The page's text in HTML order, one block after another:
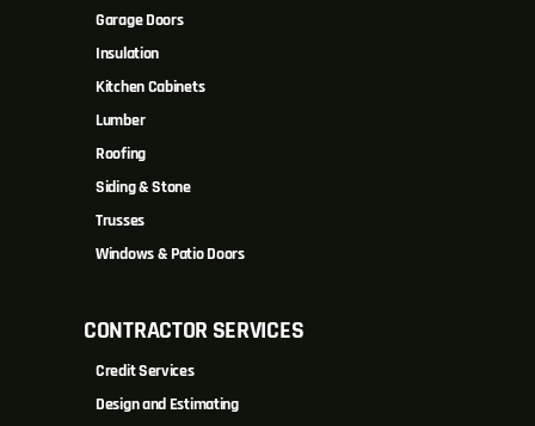
Garage Doors
Insulation
Kitchen Cabinets
Lumber
Roofing
Siding & Stone
Trusses
Windows & Patio Doors
CONTRACTOR SERVICES
Credit Services
Design and Estimating